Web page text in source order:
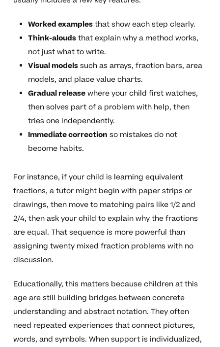
Worked examplesthat show each step clearly.
Think-aloudsthat explain why a method works,
not just what to write.
Visual modelssuch as arrays, fraction bars, area
models, and place value charts.
Gradual releasewhere your child first watches,
then solves part of a problem with help, then
tries one independently.
Immediate correction so mistakes do not
become habits.
For instance, if your child is learning equivalent
fractions, a tutor might begin with paper strips or
drawings, then move to matching pairs like 1/2 and
2/4, then ask your child to explain why the fractions
are equal. That sequence is more powerful than
assigning twenty mixed fraction problems with no
discussion.
Educationally, this matters because children at this
age are still building bridges between concrete
understanding and abstract notation. They often
need repeated experiences that connect pictures,
words, and symbols. When support is individualized,